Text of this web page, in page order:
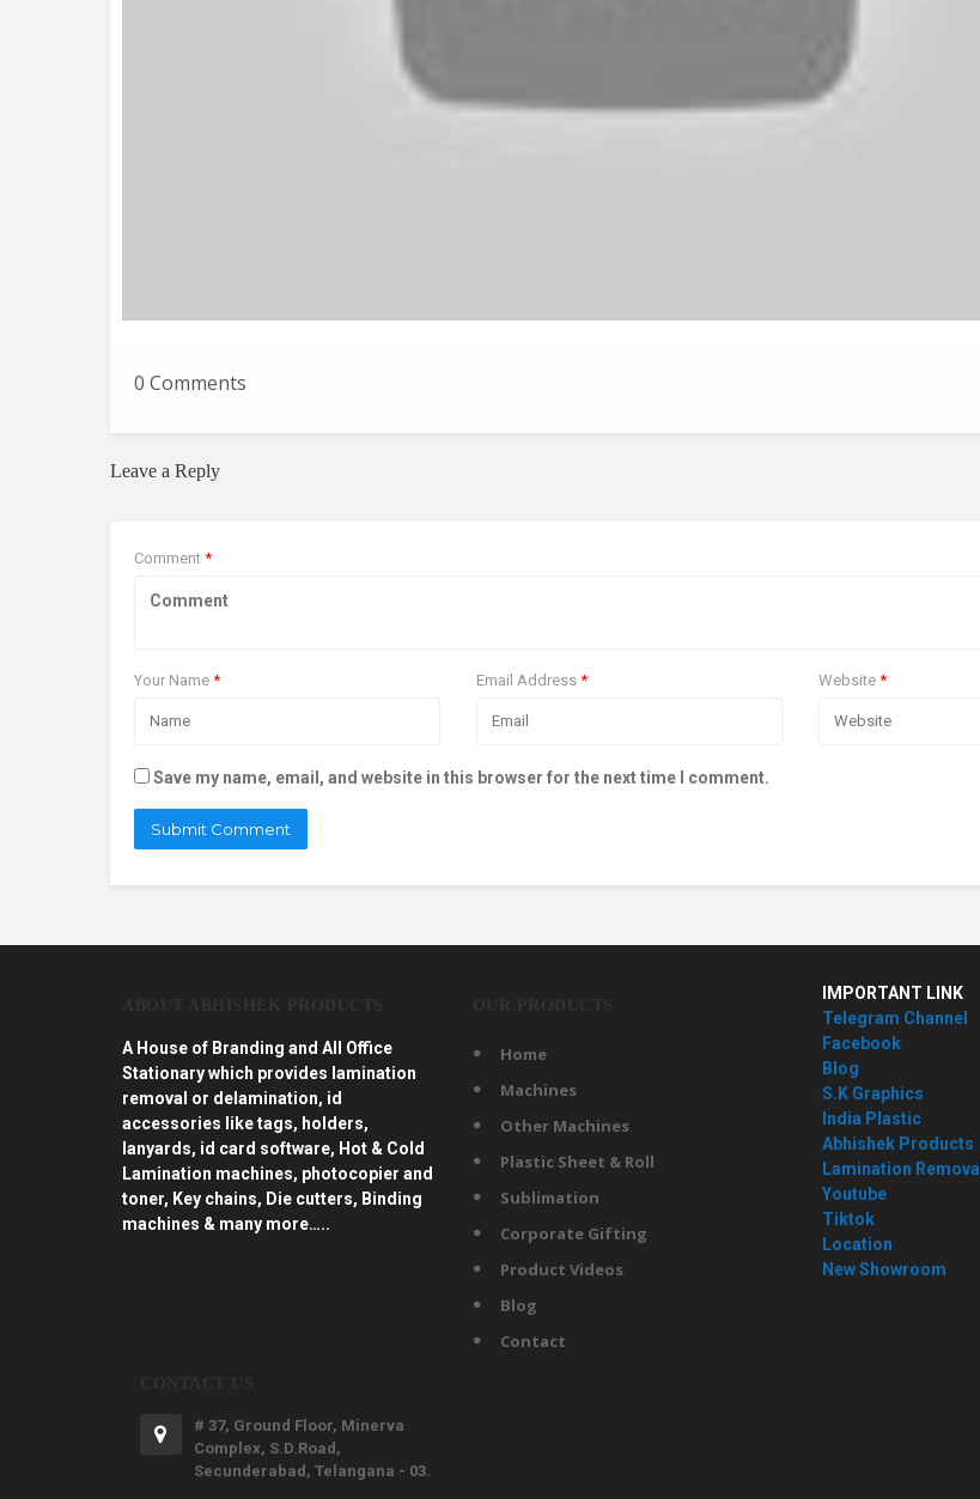
0 Comments
Leave a Reply
Comment *
Your Name * Email Address * Website *
Save my name, email, and website in this browser for the next time I comment.
A House of Branding and All Office
Stationary which provides lamination
removal or delamination, id
accessories like tags, holders,
lanyards, id card software, Hot & Cold
Lamination machines, photocopier and
toner, Key chains, Die cutters, Binding
machines & many more…..
Home
Machines
Other Machines
Plastic Sheet & Roll
Sublimation
Corporate Gifting
Product Videos
Blog
Contact
IMPORTANT LINK
Telegram Channel
Facebook
Blog
S.K Graphics
India Plastic
Abhishek Products
Lamination Removal
Youtube
Tiktok
Location
New Showroom
# 37, Ground Floor, Minerva
Complex, S.D.Road,
Secunderabad, Telangana - 03.